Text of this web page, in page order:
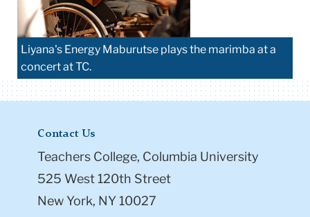
Liyana's Energy Maburutse plays the marimba at a
concert at TC.
Contact Us
Teachers College, Columbia University
525 West 120th Street
New York, NY 10027